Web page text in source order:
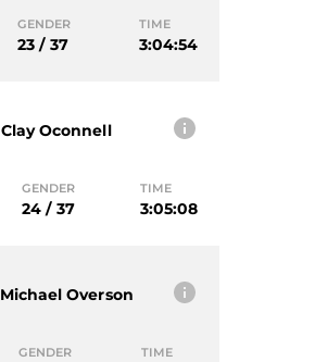
GENDER
23 / 37
TIME
3:04:54
Clay Oconnell
GENDER
24 / 37
TIME
3:05:08
Michael Overson
GENDER TIME